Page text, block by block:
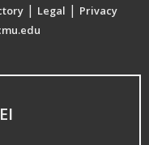
| Legal | Privacy